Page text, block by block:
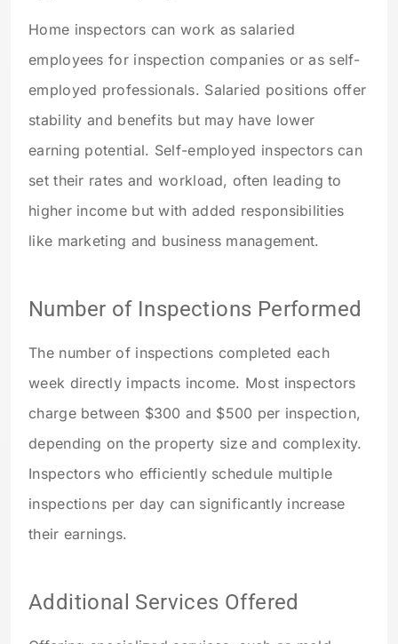
Home inspectors can work as salaried
employees for inspection companies or as self-
employed professionals. Salaried positions offer
stability and benefits but may have lower
earning potential. Self-employed inspectors can
set their rates and workload, often leading to
higher income but with added responsibilities
like marketing and business management.
Number of Inspections Performed
The number of inspections completed each
week directly impacts income. Most inspectors
charge between $300 and $500 per inspection,
depending on the property size and complexity.
Inspectors who efficiently schedule multiple
inspections per day can significantly increase
their earnings.
Additional Services Offered